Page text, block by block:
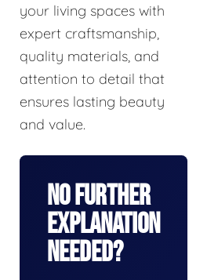
your living spaces with
expert craftsmanship,
quality materials, and
attention to detail that
ensures lasting beauty
and value.
No Further
Explanation
Needed?